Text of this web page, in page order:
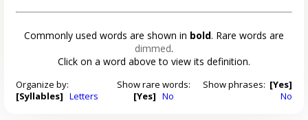
Commonly used words are shown in bold. Rare words are
dimmed.
Click on a word above to view its definition.
Organize by:
[Syllables] Letters
Show rare words:
[Yes] No
Show phrases: [Yes]
No